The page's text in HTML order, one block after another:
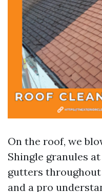
On the roof, we
Shingle granules
gutters
and a pro